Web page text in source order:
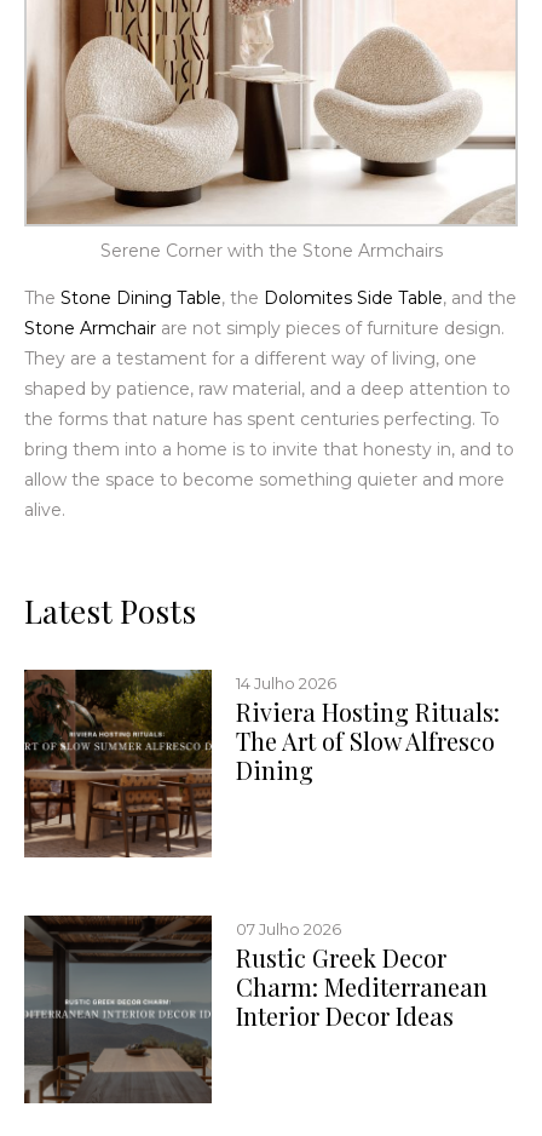
Serene Corner with the Stone Armchairs
The Stone Dining Table, the Dolomites Side Table, and the
Stone Armchair are not simply pieces of furniture design.
They are a testament for a different way of living, one
shaped by patience, raw material, and a deep attention to
the forms that nature has spent centuries perfecting. To
bring them into a home is to invite that honesty in, and to
allow the space to become something quieter and more
alive.
Latest Posts
14 Julho 2026
Riviera Hosting Rituals:
The Art of Slow Alfresco
Dining
07 Julho 2026
Rustic Greek Decor
Charm: Mediterranean
Interior Decor Ideas